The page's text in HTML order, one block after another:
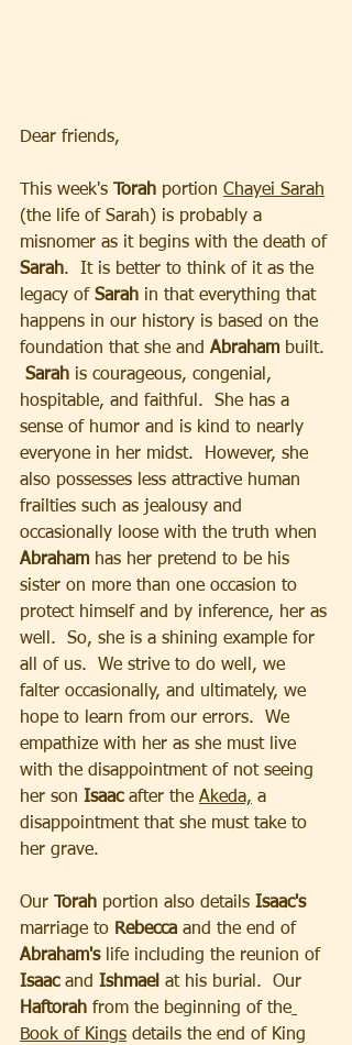
Dear friends,
This week's Torah portion Chayei Sarah
(the life of Sarah) is probably a
misnomer as it begins with the death of
Sarah.  It is better to think of it as the
legacy of Sarah in that everything that
happens in our history is based on the
foundation that she and Abraham built.
Sarah is courageous, congenial,
hospitable, and faithful.  She has a
sense of humor and is kind to nearly
everyone in her midst.  However, she
also possesses less attractive human
frailties such as jealousy and
occasionally loose with the truth when
Abraham has her pretend to be his
sister on more than one occasion to
protect himself and by inference, her as
well.  So, she is a shining example for
all of us.  We strive to do well, we
falter occasionally, and ultimately, we
hope to learn from our errors.  We
empathize with her as she must live
with the disappointment of not seeing
her son Isaac after the Akeda, a
disappointment that she must take to
her grave.
Our Torah portion also details Isaac's
marriage to Rebecca and the end of
Abraham's life including the reunion of
Isaac and Ishmael at his burial.  Our
Haftorah from the beginning of the
Book of Kings details the end of King